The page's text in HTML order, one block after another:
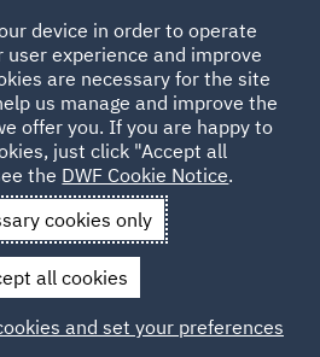
Insights
Employment Law In
Law In
device in order to operate
experience and improve
are necessary for the site
us manage and improve the
offer you. If you are happy to
just click "Accept all
the DWF Cookie Notice.
cookies only
all cookies
and set your preferences